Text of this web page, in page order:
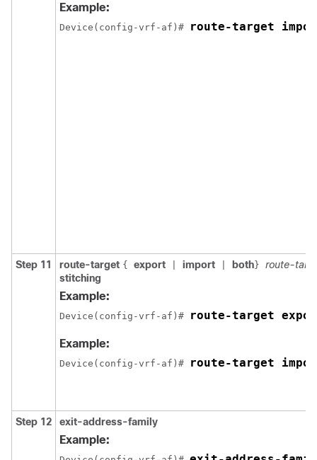
Example:
Device(config-vrf-af)# route-target
Step 11 route-target { export import both } route-
stitching
Example:
Device(config-vrf-af)# route-target
Example:
Device(config-vrf-af)# route-target
Step 12 exit-address-family
Example: